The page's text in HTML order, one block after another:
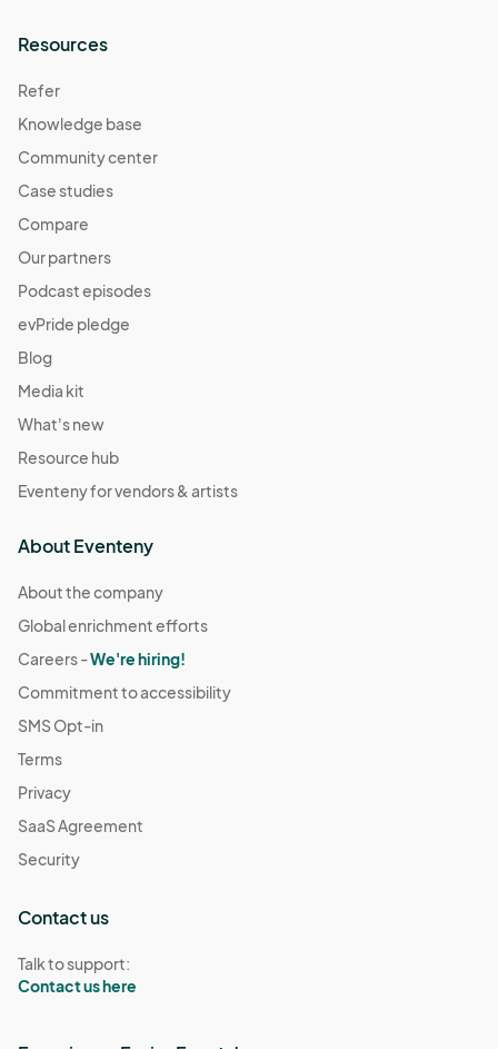
Resources
Refer
Knowledge base
Community center
Case studies
Compare
Our partners
Podcast episodes
evPride pledge
Blog
Media kit
What's new
Resource hub
Eventeny for vendors & artists
About Eventeny
About the company
Global enrichment efforts
Careers -We're hiring!
Commitment to accessibility
SMS Opt-in
Terms
Privacy
SaaS Agreement
Security
Contact us
Talk to support:
Contact us here